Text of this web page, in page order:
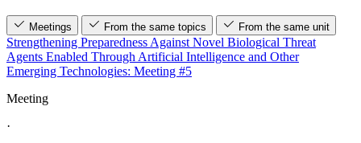
Meetings From the same topics From the same unit
Strengthening Preparedness Against Novel Biological Threat
Agents Enabled Through Artificial Intelligence and Other
Emerging Technologies: Meeting #5
Meeting
·